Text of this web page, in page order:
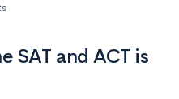
SAT and ACT is